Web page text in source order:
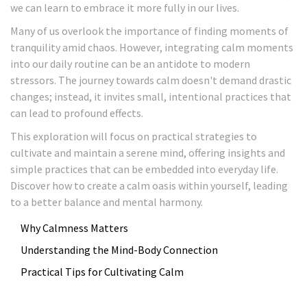
we can learn to embrace it more fully in our lives.
Many of us overlook the importance of finding moments of
tranquility amid chaos. However, integrating calm moments
into our daily routine can be an antidote to modern
stressors. The journey towards calm doesn't demand drastic
changes; instead, it invites small, intentional practices that
can lead to profound effects.
This exploration will focus on practical strategies to
cultivate and maintain a serene mind, offering insights and
simple practices that can be embedded into everyday life.
Discover how to create a calm oasis within yourself, leading
to a better balance and mental harmony.
Why Calmness Matters
Understanding the Mind-Body Connection
Practical Tips for Cultivating Calm